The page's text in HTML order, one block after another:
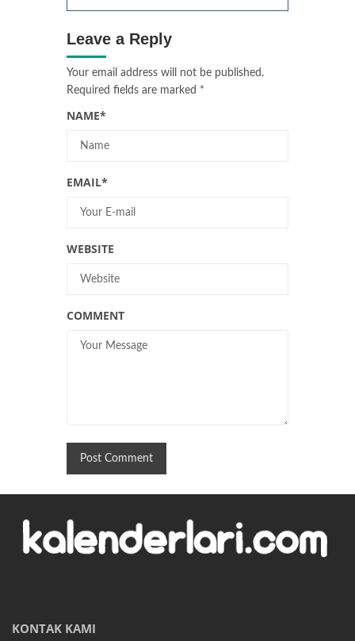
Leave a Reply
Your email address will not be published.
Required fields are marked *
NAME*
EMAIL*
WEBSITE
COMMENT
KONTAK KAMI